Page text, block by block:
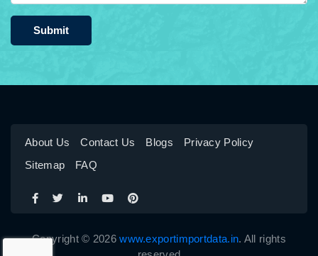
Submit
About Us Contact Us Blogs
Privacy Policy
Sitemap
FAQ
Copyright © 2026www.exportimportdata.in. All rights